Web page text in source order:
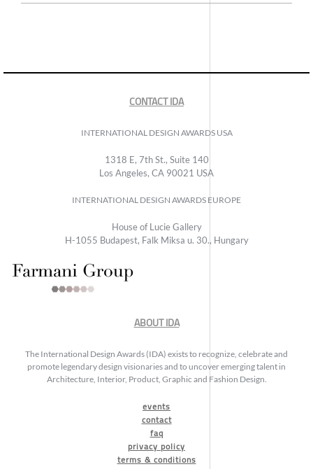
CONTACT IDA
INTERNATIONAL DESIGN AWARDS USA
1318 E, 7th St., Suite 140
Los Angeles, CA 90021 USA
INTERNATIONAL DESIGN AWARDS EUROPE
House of Lucie Gallery
H-1055 Budapest, Falk Miksa u. 30., Hungary
ABOUT IDA
The International Design Awards (IDA) exists to recognize, celebrate and
promote legendary design visionaries and to uncover emerging talent in
Architecture, Interior, Product, Graphic and Fashion Design.
events
contact
faq
privacy policy
terms & conditions